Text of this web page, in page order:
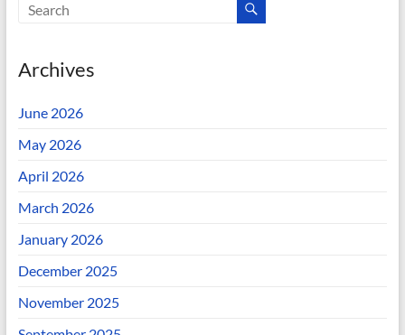
Archives
June 2026
May 2026
April 2026
March 2026
January 2026
December 2025
November 2025